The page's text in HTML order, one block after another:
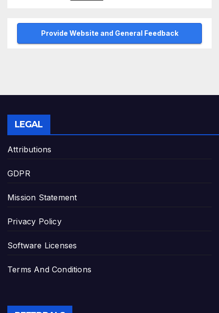
Provide Website and General Feedback
LEGAL
Attributions
GDPR
Mission Statement
Privacy Policy
Software Licenses
Terms And Conditions